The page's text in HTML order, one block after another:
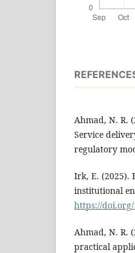
Ahmad, N. R.
Service
regulatory
Irk, E. (2025).
institutional
https://doi.org/
Ahmad, N. R.
practical